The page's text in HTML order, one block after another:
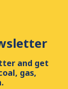
and get
gas,